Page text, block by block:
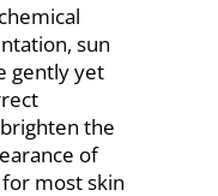
chemical
sun
gently yet
the
of
most skin